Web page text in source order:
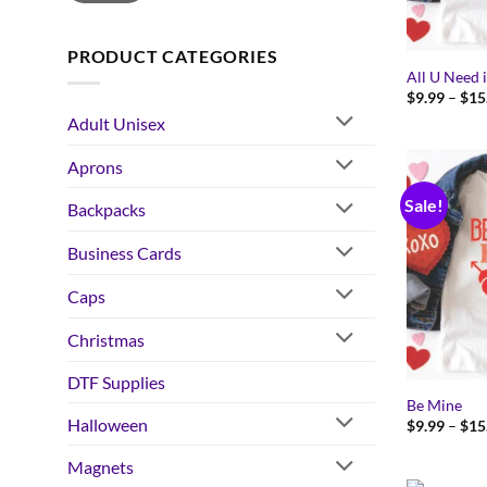
PRODUCT CATEGORIES
Adult Unisex
Aprons
Backpacks
Business Cards
Caps
Christmas
DTF Supplies
Halloween
Magnets
All U Need
$9.99 – $
Sale!
Be Mine
$9.99 – $